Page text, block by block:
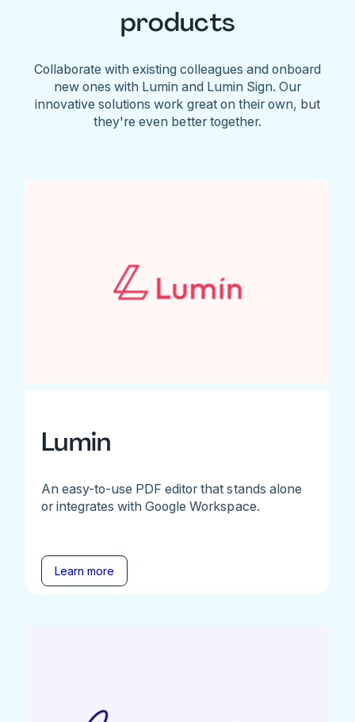
products
Collaborate with existing colleagues and onboard
new ones with Lumin and Lumin Sign. Our
innovative solutions work great on their own, but
they're even better together.
Lumin
An easy-to-use PDF editor that stands alone
or integrates with Google Workspace.
Learn more